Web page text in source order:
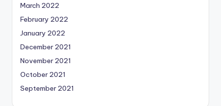
March 2022
February 2022
January 2022
December 2021
November 2021
October 2021
September 2021